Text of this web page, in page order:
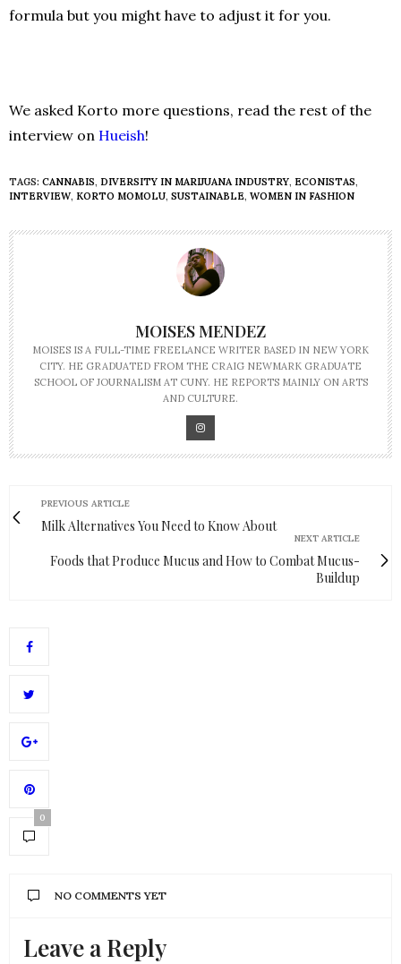
formula but you might have to adjust it for you.
We asked Korto more questions, read the rest of the
interview on Hueish!
TAGS: CANNABIS, DIVERSITY IN MARIJUANA INDUSTRY, ECONISTAS,
INTERVIEW, KORTO MOMOLU, SUSTAINABLE, WOMEN IN FASHION
MOISES MENDEZ
MOISES IS A FULL-TIME FREELANCE WRITER BASED IN NEW YORK
CITY. HE GRADUATED FROM THE CRAIG NEWMARK GRADUATE
SCHOOL OF JOURNALISM AT CUNY. HE REPORTS MAINLY ON ARTS
AND CULTURE.
PREVIOUS ARTICLE
Milk Alternatives You Need to Know About
NEXT ARTICLE
Foods that Produce Mucus and How to Combat Mucus-
Buildup
0
NO COMMENTS YET
Leave a Reply